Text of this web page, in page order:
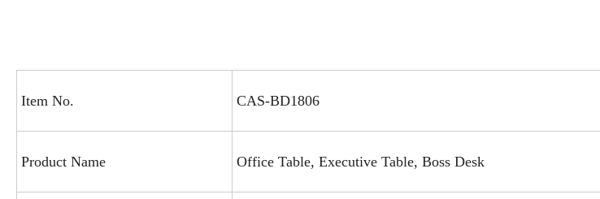
Item No. CAS-BD1806
Product Name Office Table, Executive Table, Boss Desk